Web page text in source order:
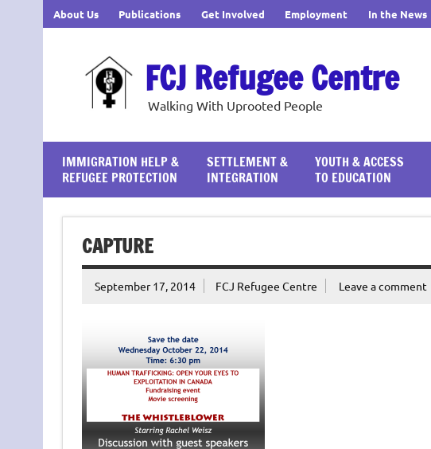
About Us Publications Get Involved Employment In the News
FCJ Refugee Centre
Walking With Uprooted People
IMMIGRATION HELP &
REFUGEE PROTECTION
SETTLEMENT &
INTEGRATION
YOUTH & ACCESS
TO EDUCATION
CAPTURE
September 17, 2014 FCJ Refugee Centre Leave a comment